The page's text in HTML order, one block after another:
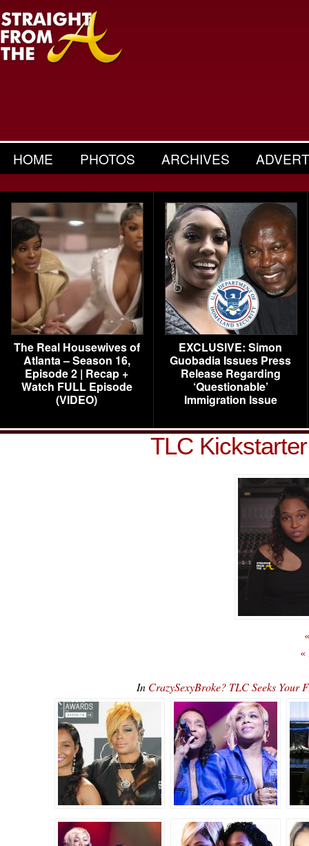
HOME PHOTOS ARCHIVES
The Real Housewives of
Atlanta – Season 16,
Episode 2 | Recap +
Watch FULL Episode
(VIDEO)
EXCLUSIVE: Simon
Guobadia Issues Press
Release Regarding
‘Questionable’
Immigration Issue
TLC
«
In CrazySexyBroke? TLC Seeks